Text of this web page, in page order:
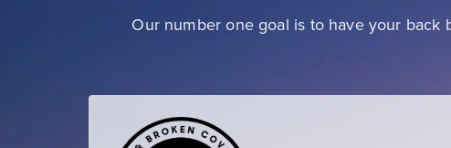
Our number one goal is to have your back